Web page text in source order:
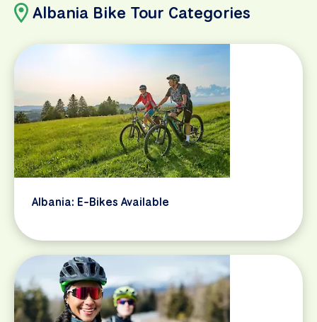
Albania Bike Tour Categories
Albania: E-Bikes Available